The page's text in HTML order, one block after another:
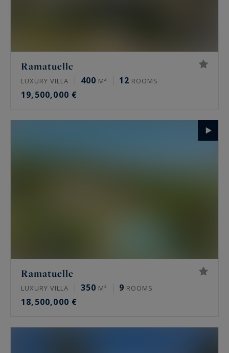
Ramatuelle
LUXURY VILLA 400 M² 12 ROOMS
19,500,000 €
Ramatuelle
LUXURY VILLA 350 M² 9 ROOMS
18,500,000 €